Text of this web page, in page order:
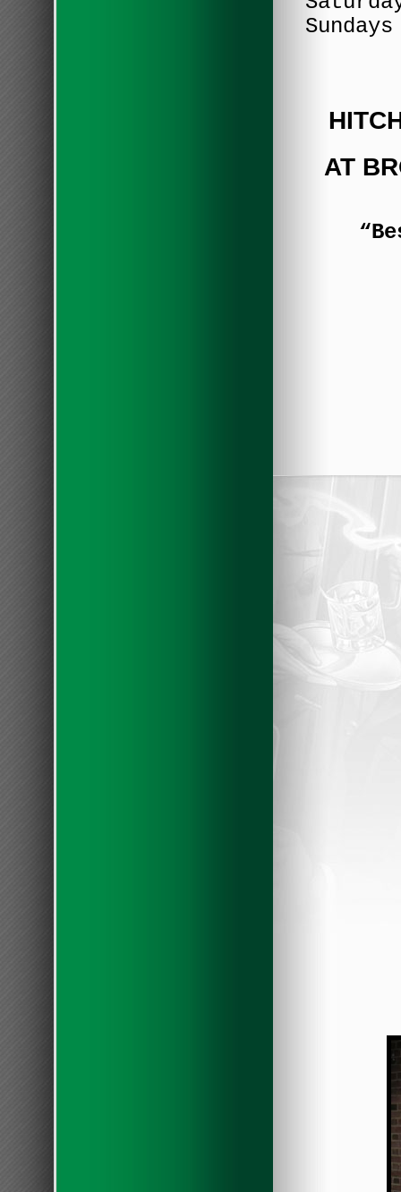
Sundays
AT